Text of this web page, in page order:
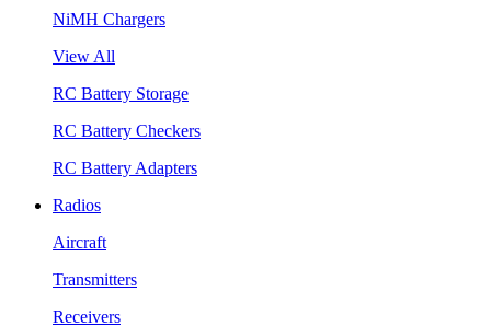
NiMH Chargers
View All
RC Battery Storage
RC Battery Checkers
RC Battery Adapters
Radios
Aircraft
Transmitters
Receivers